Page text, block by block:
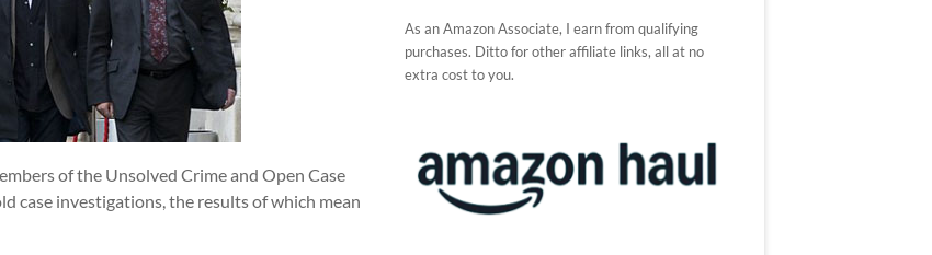
of the Unsolved Crime and Open Case
case investigations, the results of which mean
As an Amazon Associate, I earn from qualifying
purchases. Ditto for other affiliate links, all at no
extra cost to you.